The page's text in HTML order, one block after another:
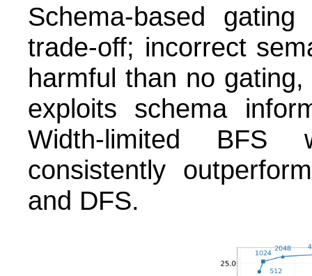
Schema-based
trade-off; incorrect
harmful than no
exploits schema
Width-limited BFS
consistently
and DFS.